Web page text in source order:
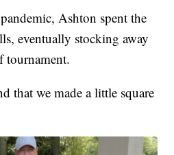
Ashton spent the
eventually stocking away
tournament.
that we made a little square